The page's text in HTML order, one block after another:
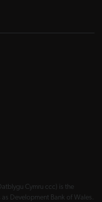
Cymru ccc) is the
Development Bank of Wales.